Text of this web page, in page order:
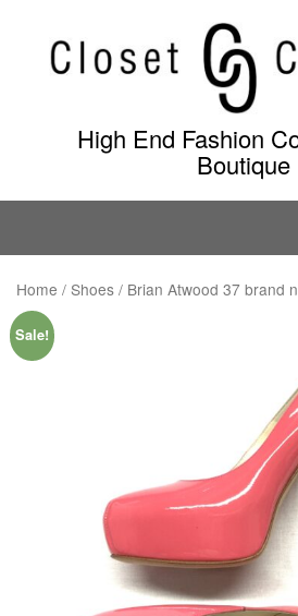
content
High End Fashion
Boutique
Home / Shoes / Brian Atwood 37 brand
Sale!